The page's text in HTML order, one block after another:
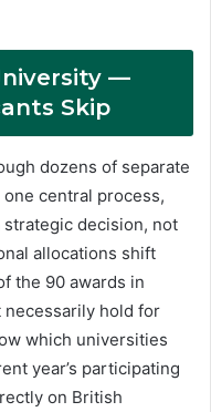
—
Skip
dozens of separate
central process,
decision, not
allocations shift
the 90 awards in
necessarily hold for
which universities
year’s participating
on British